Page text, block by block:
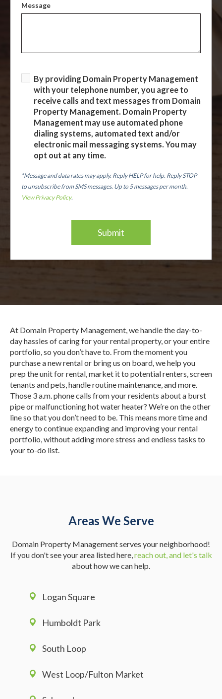
Message
By providing Domain Property Management
with your telephone number, you agree to
receive calls and text messages from Domain
Property Management. Domain Property
Management may use automated phone
dialing systems, automated text and/or
electronic mail messaging systems. You may
opt out at any time.
*Message and data rates may apply. Reply HELP for help. Reply STOP
to unsubscribe from SMS messages. Up to 5 messages per month.
View Privacy Policy.
At Domain Property Management, we handle the day-to-
day hassles of caring for your rental property, or your entire
portfolio, so you don’t have to. From the moment you
purchase a new rental or bring us on board, we help you
prep the unit for rental, market it to potential renters, screen
tenants and pets, handle routine maintenance, and more.
Those 3 a.m. phone calls from your residents about a burst
pipe or malfunctioning hot water heater? We’re on the other
line so that you don’t need to be. This means more time and
energy to continue expanding and improving your rental
portfolio, without adding more stress and endless tasks to
your to-do list.
Areas We Serve
Domain Property Management serves your neighborhood!
If you don't see your area listed here,reach out, and let's talk
about how we can help.
Logan Square
Humboldt Park
South Loop
West Loop/Fulton Market